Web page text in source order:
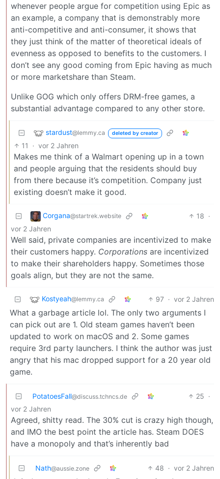
whenever people argue for competition using Epic as
an example, a company that is demonstrably more
anti-competitive and anti-consumer, it shows that
they just think of the matter of theoretical ideals of
evenness as opposed to benefits to the customers. I
don’t see any good coming from Epic having as much
or more marketshare than Steam.
Unlike GOG which only offers DRM-free games, a
substantial advantage compared to any other store.
stardust@lemmy.ca deleted by creator
11 · vor 2 Jahren
Makes me think of a Walmart opening up in a town
and people arguing that the residents should buy
from there because it’s competition. Company just
existing doesn’t make it good.
Corgana@startrek.website 18 ·
vor 2 Jahren
Well said, private companies are incentivized to make
their customers happy. Corporations are incentivized
to make their shareholders happy. Sometimes those
goals align, but they are not the same.
Kostyeah@lemmy.ca 97 · vor 2 Jahren
What a garbage article lol. The only two arguments I
can pick out are 1. Old steam games haven’t been
updated to work on macOS and 2. Some games
require 3rd party launchers. I think the author was just
angry that his mac dropped support for a 20 year old
game.
PotatoesFall@discuss.tchncs.de 25 ·
vor 2 Jahren
Agreed, shitty read. The 30% cut is crazy high though,
and IMO the best point the article has. Steam DOES
have a monopoly and that’s inherently bad
Nath@aussie.zone 48 · vor 2 Jahren